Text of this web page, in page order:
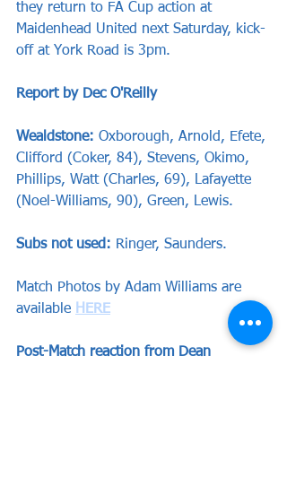
they return to FA Cup action at
Maidenhead United next Saturday, kick-
off at York Road is 3pm.
Report by Dec O'Reilly
Wealdstone: Oxborough, Arnold, Efete,
Clifford (Coker, 84), Stevens, Okimo,
Phillips, Watt (Charles, 69), Lafayette
(Noel-Williams, 90), Green, Lewis.
Subs not used: Ringer, Saunders.
Match Photos by Adam Williams are
available HERE
Post-Match reaction from Dean